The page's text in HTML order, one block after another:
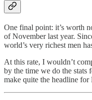
One final point: it’s worth
of November last year.
world’s very richest men
At this rate, I wouldn’t
by the time we do the stats
make quite the headline for